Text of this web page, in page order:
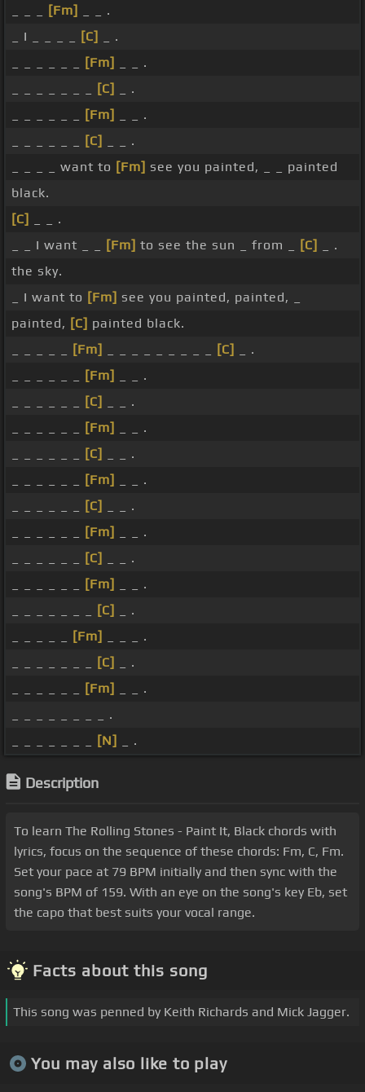
[Fm]
_ _ .
_ I _ _ _ _
[C]
_ .
[Fm]
_ _ .
[C]
_ .
[Fm]
_ _ .
[C]
_ _ .
_ _ _ _ want to [Fm] see you painted, _ _ painted
black.
[C]
_ _ .
_ _ I want _ _
[Fm] to see the sun _ from _ [C]
_ .
the sky.
_ I want to [Fm] see you painted, painted, _
painted, [C] painted black.
[Fm] [C]
_ .
[Fm]
_ _ .
[C]
_ _ .
[Fm]
_ _ .
[C]
_ _ .
[Fm]
_ _ .
[C]
_ _ .
[Fm]
_ _ .
[C]
_ _ .
[Fm]
_ _ .
[C]
_ .
[Fm]
_ _ _ .
[C]
_ .
[Fm]
_ _ .
_ _ _ _ _ _ _ _ .
[N] _ .
Description
To learn The Rolling Stones - Paint It, Black chords with
lyrics, focus on the sequence of these chords: Fm, C, Fm.
Set your pace at 79 BPM initially and then sync with the
song's BPM of 159. With an eye on the song's key Eb, set
the capo that best suits your vocal range.
Facts about this song
This song was penned by Keith Richards and Mick Jagger.
You may also like to play